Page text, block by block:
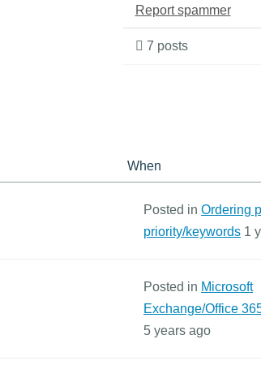
Report spammer
7 posts
When
Posted in Ordering
priority/keywords 1
Posted in Microsoft
Exchange/Office
5 years ago